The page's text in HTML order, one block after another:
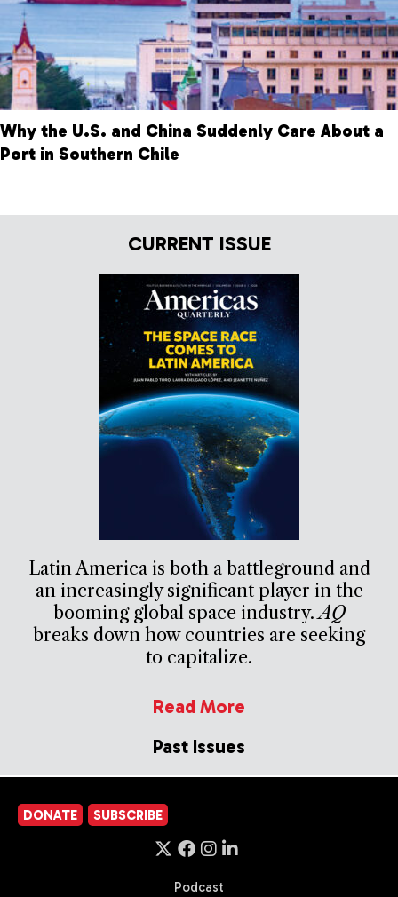
Why the U.S. and China Suddenly Care About a
Port in Southern Chile
CURRENT ISSUE
Latin America is both a battleground and
an increasingly significant player in the
booming global space industry.AQ
breaks down how countries are seeking
to capitalize.
Read More
Past Issues
DONATE SUBSCRIBE
Podcast